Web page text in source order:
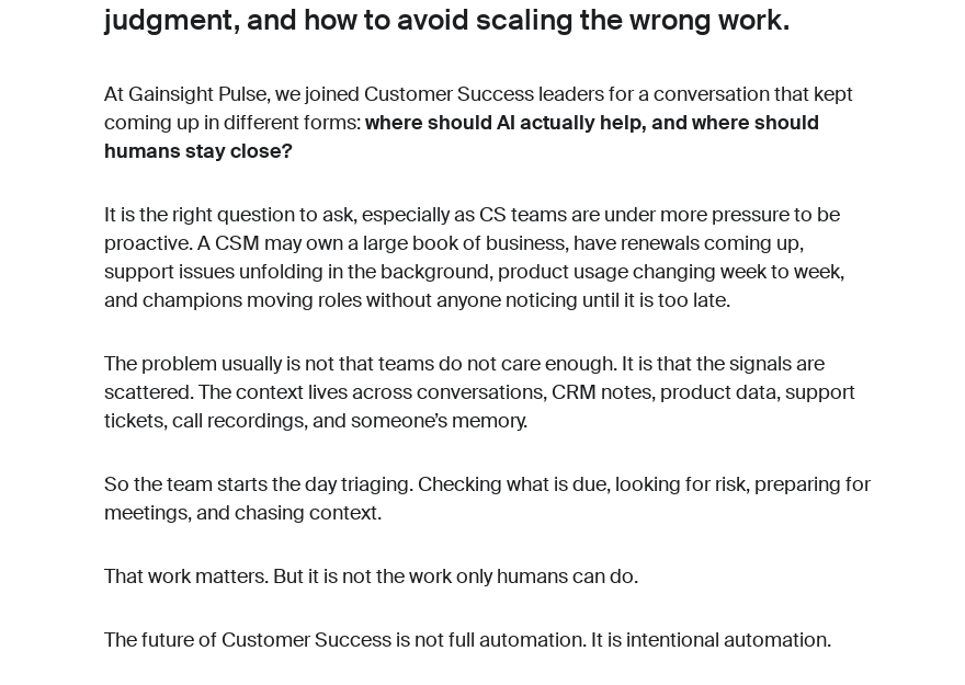
judgment, and how to avoid scaling the wrong work.
At Gainsight Pulse, we joined Customer Success leaders for a conversation that kept
coming up in different forms:where should AI actually help, and where should
humans stay close?
It is the right question to ask, especially as CS teams are under more pressure to be
proactive. A CSM may own a large book of business, have renewals coming up,
support issues unfolding in the background, product usage changing week to week,
and champions moving roles without anyone noticing until it is too late.
The problem usually is not that teams do not care enough. It is that the signals are
scattered. The context lives across conversations, CRM notes, product data, support
tickets, call recordings, and someone’s memory.
So the team starts the day triaging. Checking what is due, looking for risk, preparing for
meetings, and chasing context.
That work matters. But it is not the work only humans can do.
The future of Customer Success is not full automation. It is intentional automation.